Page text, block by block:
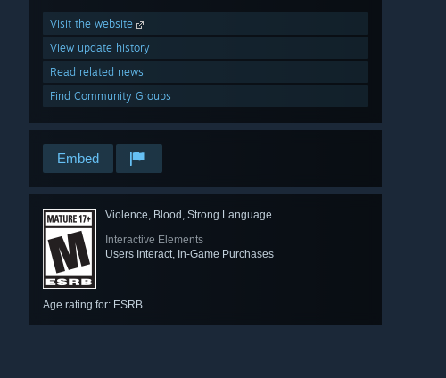
Visit the website
View update history
Read related news
Find Community Groups
Embed
Violence, Blood, Strong Language
Interactive Elements
Users Interact, In-Game Purchases
Age rating for: ESRB